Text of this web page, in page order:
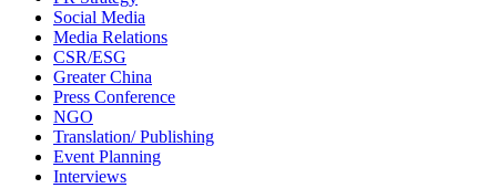
Social Media
Media Relations
CSR/ESG
Greater China
Press Conference
NGO
Translation/ Publishing
Event Planning
Interviews